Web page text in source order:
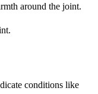
around the joint.
conditions like